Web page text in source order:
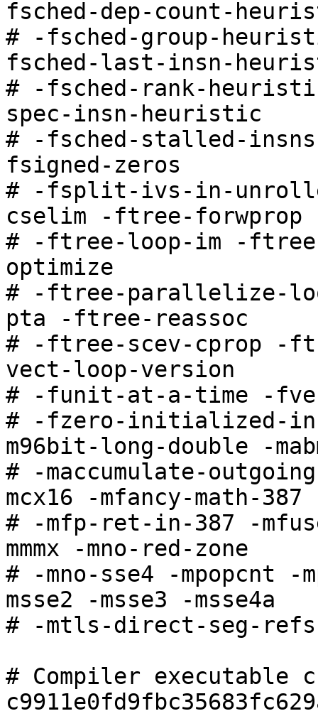
fsched-dep-count-
# -fsched-group-
fsched-last-insn-
# -fsched-rank-
spec-insn-heuristic
# -fsched-stalled-
fsigned-zeros
# -fsplit-ivs-in-
cselim -ftree-forwprop
# -ftree-loop-im -
optimize
# -ftree-parallelize-
pta -ftree-reassoc
# -ftree-scev-cprop -
vect-loop-version
# -funit-at-a-time -
# -fzero-initialized-in-
m96bit-long-double -
# -maccumulate-
mcx16 -mfancy-math-387
# -mfp-ret-in-387 -
mmmx -mno-red-zone
# -mno-sse4 -mpopcnt -
msse2 -msse3 -msse4a
# -mtls-direct-seg-refs
# Compiler executable